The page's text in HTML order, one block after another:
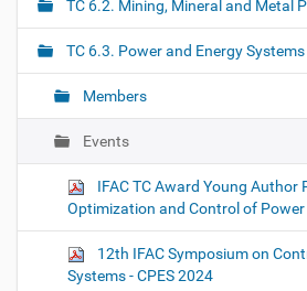
g
a
n
TC 6.2. Mining, Mineral and Metal
TC 6.3. Power and Energy Systems
Members
Events
IFAC TC Award Young Author
Optimization and Control of
12th IFAC Symposium on
Systems - CPES 2024